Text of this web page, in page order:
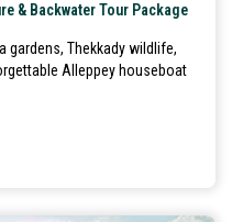
& Backwater Tour Package
gardens, Thekkady wildlife,
Alleppey houseboat